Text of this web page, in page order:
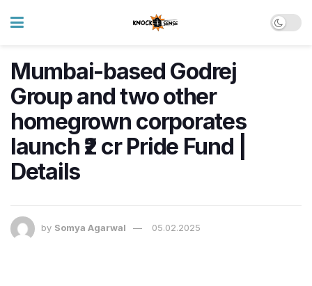
Mumbai-based Godrej
Group and two other
homegrown corporates
launch ₹2 cr Pride Fund |
Details
by Somya Agarwal 05.02.2025